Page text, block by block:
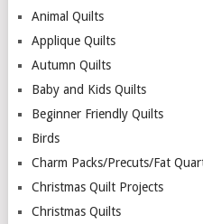
Animal Quilts
Applique Quilts
Autumn Quilts
Baby and Kids Quilts
Beginner Friendly Quilts
Birds
Charm Packs/Precuts/Fat
Christmas Quilt Projects
Christmas Quilts